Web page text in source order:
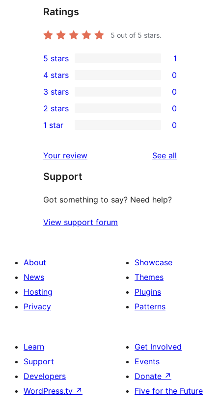
Ratings
5 out of 5 stars.
1
5-
star
review
5 stars 1
4-
star
reviews
4 stars 0
0
3-
star
3 stars 0
2-
reviews
2 stars 0
star
reviews
1 star 0
Your review See all
Support
Got something to say? Need help?
View support forum
About
News
Hosting
Privacy
Showcase
Themes
Plugins
Patterns
Learn
Support
Developers
WordPress.tv ↗
Get Involved
Events
Donate ↗
Five for the Future